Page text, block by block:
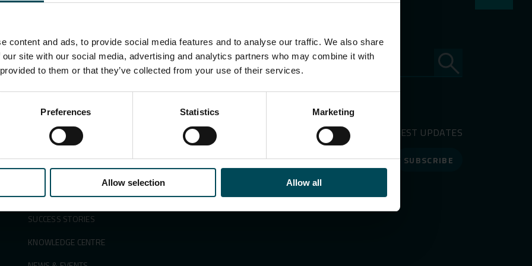
content and ads, to provide social media features and to analyse our traffic. We also share
site with our social media, advertising and analytics partners who may combine it with
to them or that they’ve collected from your use of their services.
Preferences Statistics Marketing
Allow selection Allow all
Search
for:
APPLICATIONS &
SOLUTIONS
PRODUCTS
SECTORS
SUCCESS STORIES
KNOWLEDGE CENTRE
SUSTAINABILITY
INNOVATION
RECEIVE OUR LATEST UPDATES
SUBSCRIBE